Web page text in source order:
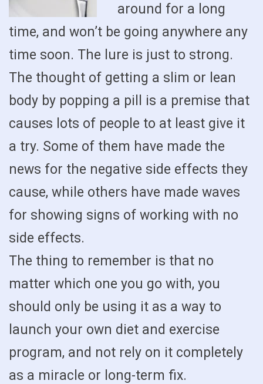
around for a long
time, and won’t be going anywhere any
time soon. The lure is just to strong.
The thought of getting a slim or lean
body by popping a pill is a premise that
causes lots of people to at least give it
a try. Some of them have made the
news for the negative side effects they
cause, while others have made waves
for showing signs of working with no
side effects.
The thing to remember is that no
matter which one you go with, you
should only be using it as a way to
launch your own diet and exercise
program, and not rely on it completely
as a miracle or long-term fix.